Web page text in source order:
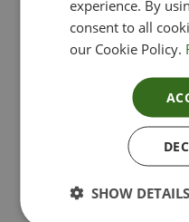
Lima Dorata –
experience. By
consent to all
our Cookie Policy.
SHOW DETAILS